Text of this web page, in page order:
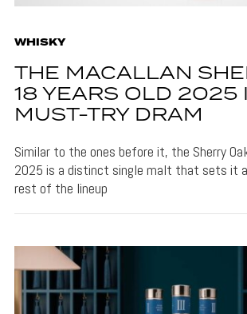
WHISKY
THE MACALLAN
18 YEARS OLD 2025
MUST-TRY DRAM
Similar to the ones before it, the Sherry
2025 is a distinct single malt that sets it
rest of the lineup